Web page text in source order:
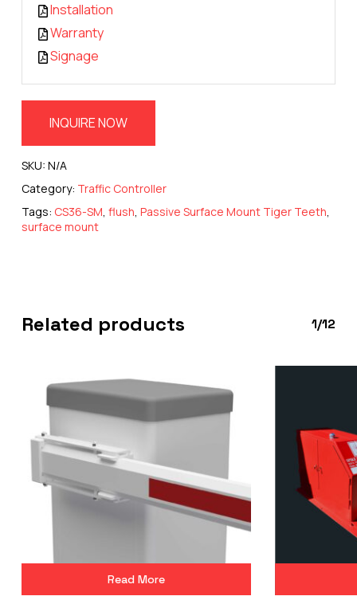
Installation
Warranty
Signage
INQUIRE NOW
SKU: N/A
Category: Traffic Controller
Tags: CS36-SM, flush, Passive Surface Mount Tiger Teeth,
surface mount
Related products 1/12
Read More